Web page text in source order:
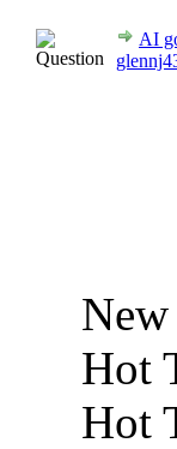
AI
New
Hot
Hot